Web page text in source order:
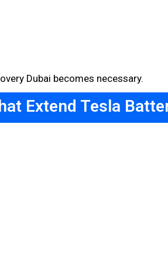
Dubai becomes necessary.
Extend Tesla